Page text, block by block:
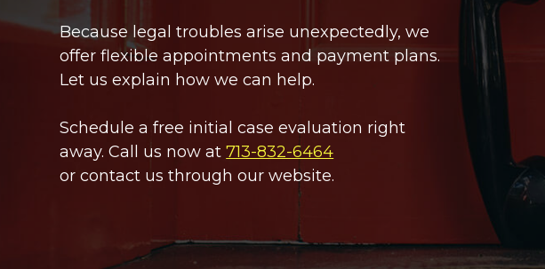
Because legal troubles arise unexpectedly, we
offer flexible appointments and payment plans.
Let us explain how we can help.
Schedule a free initial case evaluation right
away. Call us now at713-832-6464
or contact us through our website.